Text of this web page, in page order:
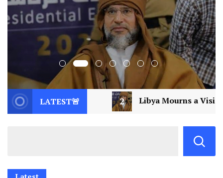
LATEST🚨
Libya Mourns a Visionary: Saif al-Islam Gaddafi